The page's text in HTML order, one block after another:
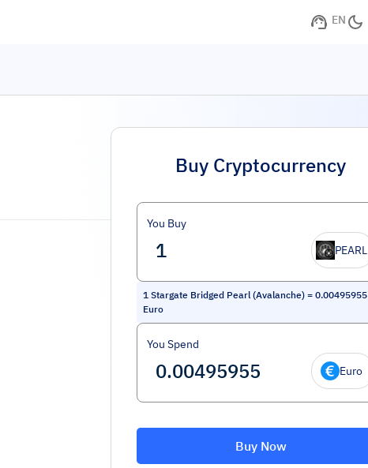
EN
Buy Cryptocurrency
You Buy
PEARL
1 Stargate Bridged Pearl (Avalanche) = 0.00495955
Euro
You Spend
Euro
Buy Now